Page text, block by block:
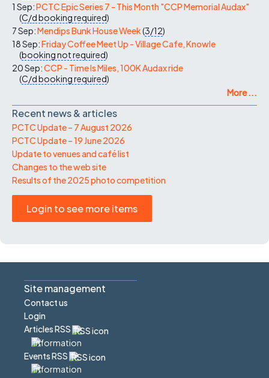
1 Sep:PCTC Epic Series 7 - This Month "CCP Memorial Audax"
(C/dbooking required)
7 Sep:Mendips Bunk House Week(3/12)
18 Sep:Friday Coffee Meet Up - Village Cafe, Knowle
(booking not required)
20 Sep:CCP - Time Is Miles, 100K Audax ride
(C/dbooking required)
More ...
Recent news & articles
PCTC Update – 7 August 2026
PCTC Update – 19 June 2026
Update to venues and café list
Changes to the web site
Results of the 2025 photo competition
Login to see more items
Site management
Contact us
Login
Articles RSS
Events RSS